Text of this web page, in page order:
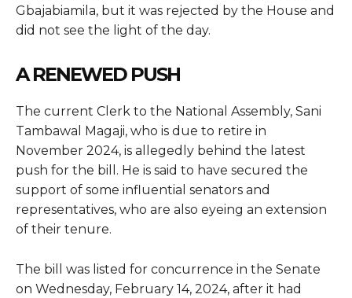
Gbajabiamila, but it was rejected by the House and
did not see the light of the day.
A RENEWED PUSH
The current Clerk to the National Assembly, Sani
Tambawal Magaji, who is due to retire in
November 2024, is allegedly behind the latest
push for the bill. He is said to have secured the
support of some influential senators and
representatives, who are also eyeing an extension
of their tenure.
The bill was listed for concurrence in the Senate
on Wednesday, February 14, 2024, after it had